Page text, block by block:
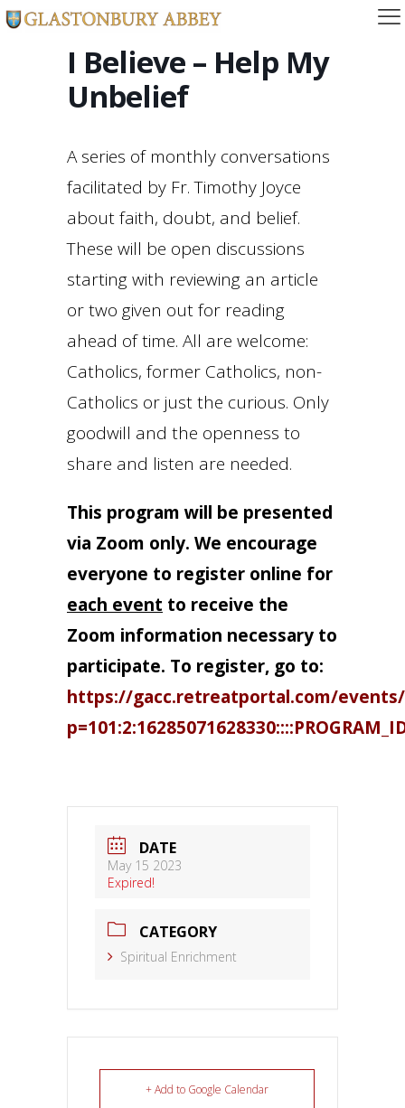
I Believe – Help My
Unbelief
A series of monthly conversations
facilitated by Fr. Timothy Joyce
about faith, doubt, and belief.
These will be open discussions
starting with reviewing an article
or two given out for reading
ahead of time. All are welcome:
Catholics, former Catholics, non-
Catholics or just the curious. Only
goodwill and the openness to
share and listen are needed.
This program will be presented
via Zoom only. We encourage
everyone to register online for
each event to receive the
Zoom information necessary to
participate. To register, go to:
https://gacc.retreatportal.com/
DATE
May 15 2023
Expired!
CATEGORY
Spiritual Enrichment
+ Add to Google Calendar